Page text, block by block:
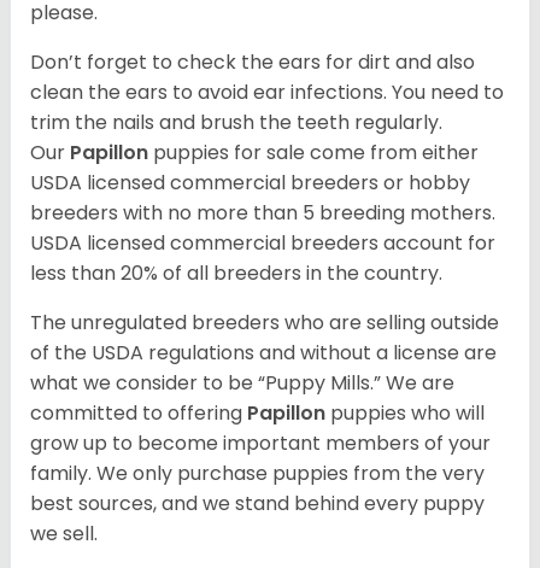
please.
Don’t forget to check the ears for dirt and also
clean the ears to avoid ear infections. You need to
trim the nails and brush the teeth regularly.
Our Papillon puppies for sale come from either
USDA licensed commercial breeders or hobby
breeders with no more than 5 breeding mothers.
USDA licensed commercial breeders account for
less than 20% of all breeders in the country.
The unregulated breeders who are selling outside
of the USDA regulations and without a license are
what we consider to be “Puppy Mills.” We are
committed to offering Papillon puppies who will
grow up to become important members of your
family. We only purchase puppies from the very
best sources, and we stand behind every puppy
we sell.